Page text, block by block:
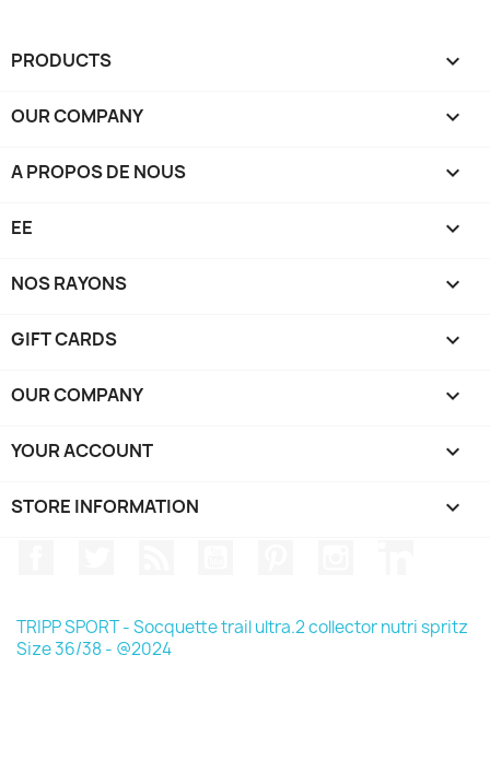
PRODUCTS 
OUR COMPANY 
A PROPOS DE NOUS 
EE 
NOS RAYONS 
GIFT CARDS 
OUR COMPANY 
YOUR ACCOUNT 
STORE INFORMATION keyboard_arrow_down
TRIPP SPORT - Socquette trail ultra.2 collector nutri spritz
Size 36/38 - @2024